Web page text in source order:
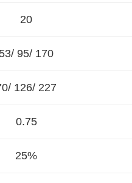
20
53/ 95/ 170
126/ 227
0.75
25%